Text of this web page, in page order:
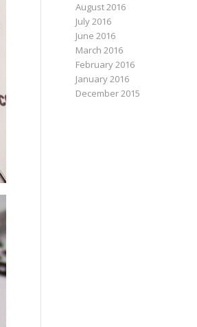
August 2016
July 2016
June 2016
March 2016
February 2016
January 2016
December 2015